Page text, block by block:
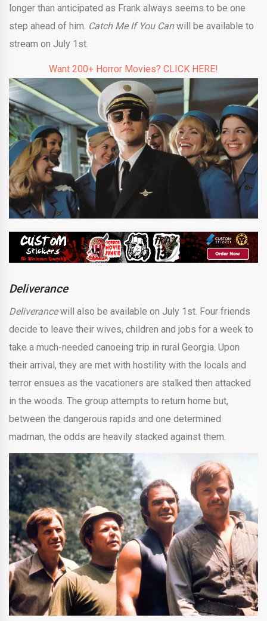
longer than anticipated as Frank always seems to be one
step ahead of him. Catch Me If You Canwill be available to
stream on July 1st.
Want 200+ Horror Movies? CLICK HERE!
Deliverance
Deliverancewill also be available on July 1st. Four friends
decide to leave their wives, children and jobs for a week to
take a much-needed canoeing trip in rural Georgia. Upon
their arrival, they are met with hostility with the locals and
terror ensues as the vacationers are stalked then attacked
in the woods. The group attempts to return home but,
between the dangerous rapids and one determined
madman, the odds are heavily stacked against them.